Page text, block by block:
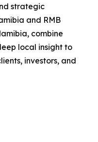
strategic
and RMB
combine
local insight to
investors, and